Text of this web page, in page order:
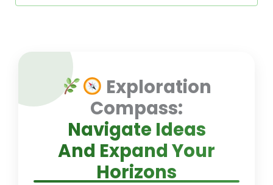
Exploration
Compass:
Navigate Ideas
And Expand Your
Horizons